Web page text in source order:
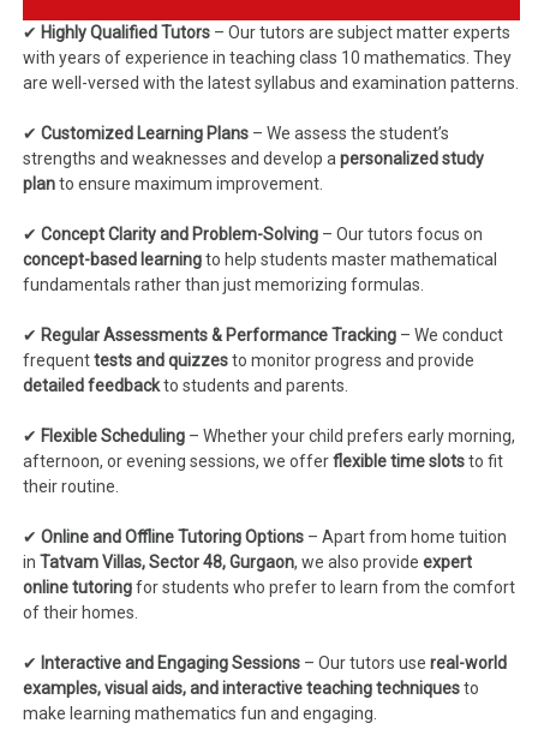
✔ Highly Qualified Tutors – Our tutors are subject matter experts
with years of experience in teaching class 10 mathematics. They
are well-versed with the latest syllabus and examination patterns.
✔Customized Learning Plans – We assess the student’s
strengths and weaknesses and develop apersonalized study
planto ensure maximum improvement.
✔Concept Clarity and Problem-Solving – Our tutors focus on
concept-based learningto help students master mathematical
fundamentals rather than just memorizing formulas.
✔ Regular Assessments & Performance Tracking – We conduct
frequenttests and quizzesto monitor progress and provide
detailed feedbackto students and parents.
✔ Flexible Scheduling – Whether your child prefers early morning,
afternoon, or evening sessions, we offerflexible time slotsto fit
their routine.
✔Online and Offline Tutoring Options – Apart from home tuition
inTatvam Villas, Sector 48, Gurgaon, we also provideexpert
online tutoringfor students who prefer to learn from the comfort
of their homes.
✔ Interactive and Engaging Sessions – Our tutors usereal-world
examples, visual aids, and interactive teaching techniquesto
make learning mathematics fun and engaging.